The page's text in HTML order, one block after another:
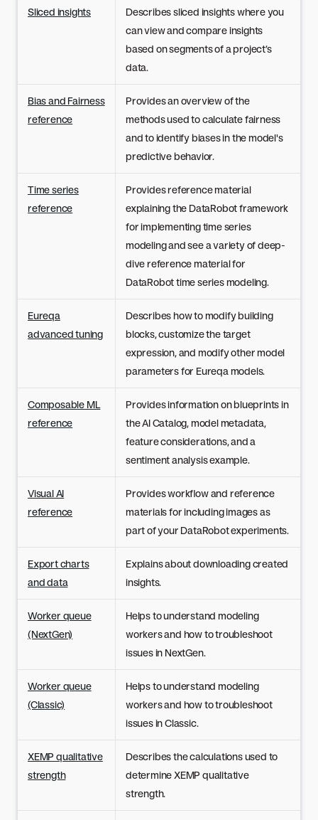
Sliced insights
Describes sliced insights where you
can view and compare insights
based on segments of a project’s
data.
Bias and Fairness
reference
Provides an overview of the
methods used to calculate fairness
and to identify biases in the model's
predictive behavior.
Time series
reference
Provides reference material
explaining the DataRobot framework
for implementing time series
modeling and see a variety of deep-
dive reference material for
DataRobot time series modeling.
Eureqa
advanced tuning
Describes how to modify building
blocks, customize the target
expression, and modify other model
parameters for Eureqa models.
Composable ML
reference
Provides information on blueprints in
the AI Catalog, model metadata,
feature considerations, and a
sentiment analysis example.
Visual AI
reference
Provides workflow and reference
materials for including images as
part of your DataRobot experiments.
Export charts
and data
Explains about downloading created
insights.
Worker queue
(NextGen)
Helps to understand modeling
workers and how to troubleshoot
issues in NextGen.
Worker queue
(Classic)
Helps to understand modeling
workers and how to troubleshoot
issues in Classic.
XEMP qualitative
strength
Describes the calculations used to
determine XEMP qualitative
strength.